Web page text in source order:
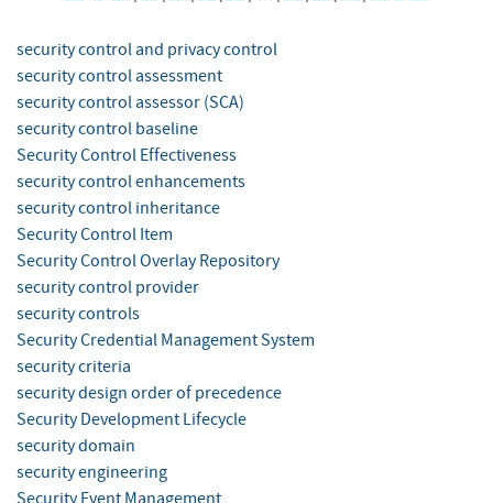
security control and privacy control
security control assessment
security control assessor (SCA)
security control baseline
Security Control Effectiveness
security control enhancements
security control inheritance
Security Control Item
Security Control Overlay Repository
security control provider
security controls
Security Credential Management System
security criteria
security design order of precedence
Security Development Lifecycle
security domain
security engineering